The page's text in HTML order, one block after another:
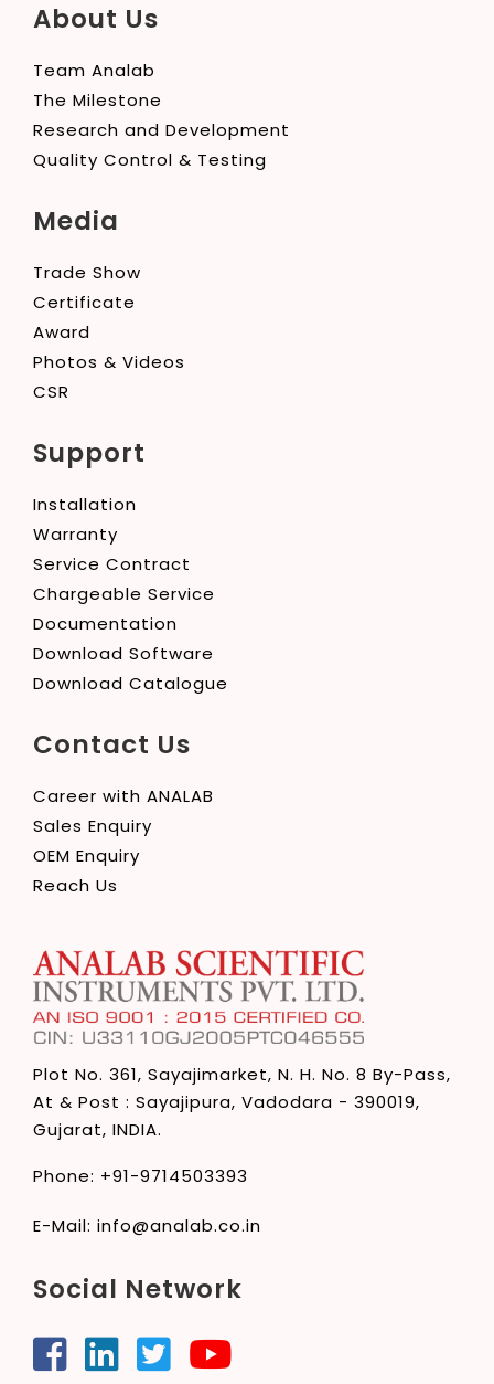
About Us
Team Analab
The Milestone
Research and Development
Quality Control & Testing
Media
Trade Show
Certificate
Award
Photos & Videos
CSR
Support
Installation
Warranty
Service Contract
Chargeable Service
Documentation
Download Software
Download Catalogue
Contact Us
Career with ANALAB
Sales Enquiry
OEM Enquiry
Reach Us
Plot No. 361, Sayajimarket, N. H. No. 8 By-Pass,
At & Post : Sayajipura, Vadodara - 390019,
Gujarat, INDIA.
Phone: +91-9714503393
E-Mail: info@analab.co.in
Social Network